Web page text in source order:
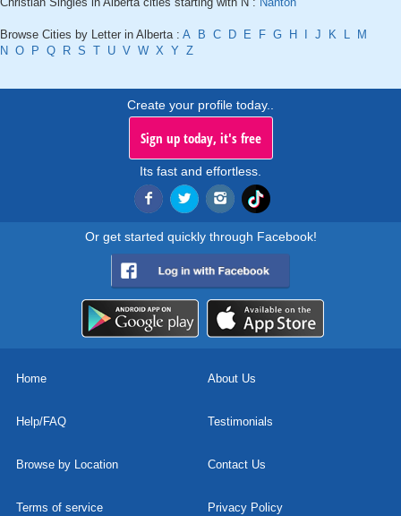
Browse Cities by Letter in Alberta : A B C D E F G H J K L
M
N O P Q R S T U V W X Y Z
Create your profile today..
Sign up today, it's free
Its fast and effortless.
Or get started quickly through Facebook!
Home About Us
Help/FAQ Testimonials
Browse by Location Contact Us
Terms of service Privacy Policy